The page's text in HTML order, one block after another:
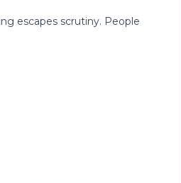
escapes scrutiny. People